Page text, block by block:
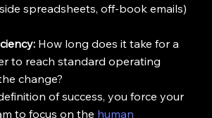
spreadsheets, off-book emails)
How long does it take for a
to reach standard operating
change?
of success, you force your
to focus on the human